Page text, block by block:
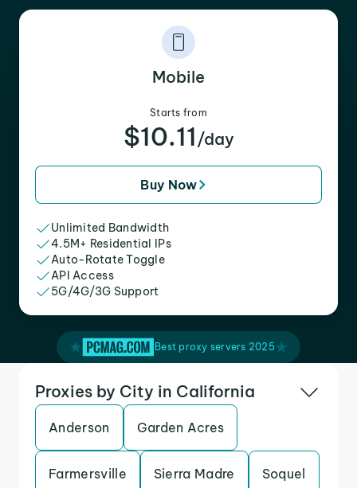
Mobile
Starts from
$10.11 /day
Buy Now
Unlimited Bandwidth
4.5M+ Residential IPs
Auto-Rotate Toggle
API Access
5G/4G/3G Support
Best proxy servers 2025
Proxies by City in California
Anderson Garden Acres
Farmersville Sierra Madre Soquel